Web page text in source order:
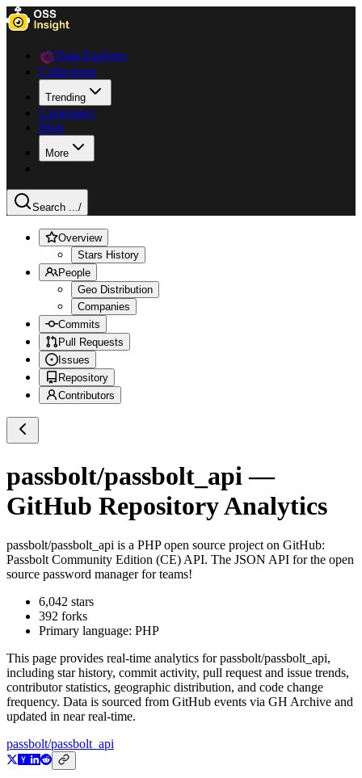
Data Explorer
Collections
Trending
Languages
Blog
More
Search .../
Overview
Stars History
People
Geo Distribution
Companies
Commits
Pull Requests
Issues
Repository
Contributors
passbolt/passbolt_api —
GitHub Repository Analytics
passbolt/passbolt_api is a PHPopen source project on GitHub:
Passbolt Community Edition (CE) API. The JSON API for the open
source password manager for teams!
6,042 stars
392 forks
Primary language: PHP
This page provides real-time analytics forpassbolt/passbolt_api,
including star history, commit activity, pull request and issue trends,
contributor statistics, geographic distribution, and code change
frequency. Data is sourced from GitHub events via GH Archive and
updated in near real-time.
passbolt/passbolt_api